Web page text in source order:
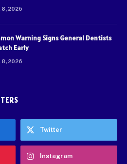
8, 2026
Warning Signs General Dentists
Early
8, 2026
Twitter
Instagram